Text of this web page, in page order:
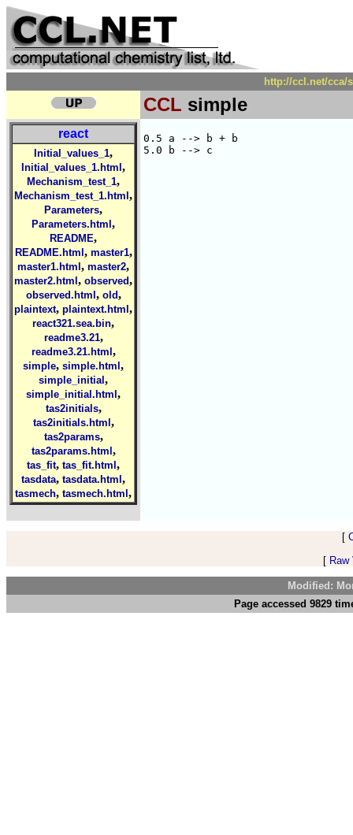
http://ccl.net/cca/
CCL simple
react
Initial_values_1,
Initial_values_1.html ,
Mechanism_test_1,
Mechanism_test_1.html ,
Parameters,
Parameters.html ,
README,
README.html , master1,
master1.html , master2,
master2.html , observed,
observed.html , old,
plaintext, plaintext.html ,
react321.sea.bin,
readme3.21,
readme3.21.html ,
simple, simple.html ,
simple_initial ,
simple_initial.html ,
tas2initials,
tas2initials.html ,
tas2params,
tas2params.html ,
tas_fit, tas_fit.html ,
tasdata, tasdata.html ,
tasmech, tasmech.html ,
0.5 a --> b + b
[
[
Modified:
Page accessed 9829